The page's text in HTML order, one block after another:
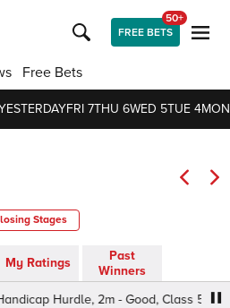
FREE BETS
50+
Free Bets
FRI 7THU 6WED 5TUE 4
Stages
My Ratings
Past
Winners
Hurdle, 2m - Good, Class 5 4yo+